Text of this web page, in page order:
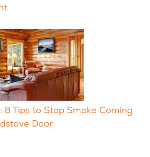
8 Tips to Stop Smoke Coming
Door